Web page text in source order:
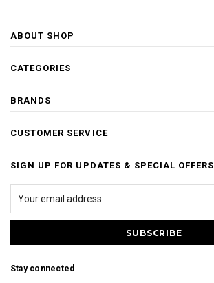
ABOUT SHOP
CATEGORIES
BRANDS
CUSTOMER SERVICE
SIGN UP FOR UPDATES & SPECIAL OFFERS
Stay connected